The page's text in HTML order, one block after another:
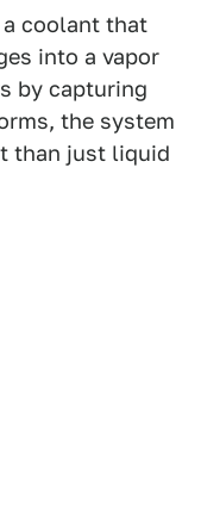
coolant that
into a vapor
by capturing
the system
than just liquid